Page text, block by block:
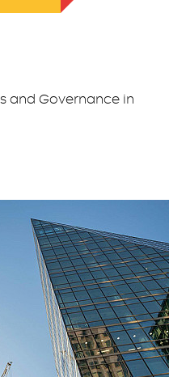
and Governance in